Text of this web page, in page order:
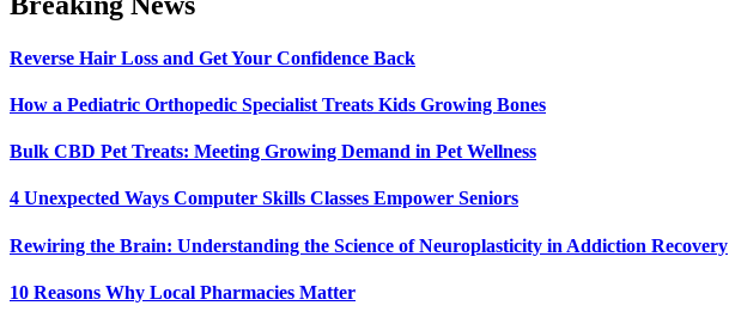
Reverse Hair Loss and Get Your Confidence Back
How a Pediatric Orthopedic Specialist Treats Kids Growing Bones
Bulk CBD Pet Treats: Meeting Growing Demand in Pet Wellness
4 Unexpected Ways Computer Skills Classes Empower Seniors
Rewiring the Brain: Understanding the Science of Neuroplasticity in Addiction Recovery
10 Reasons Why Local Pharmacies Matter